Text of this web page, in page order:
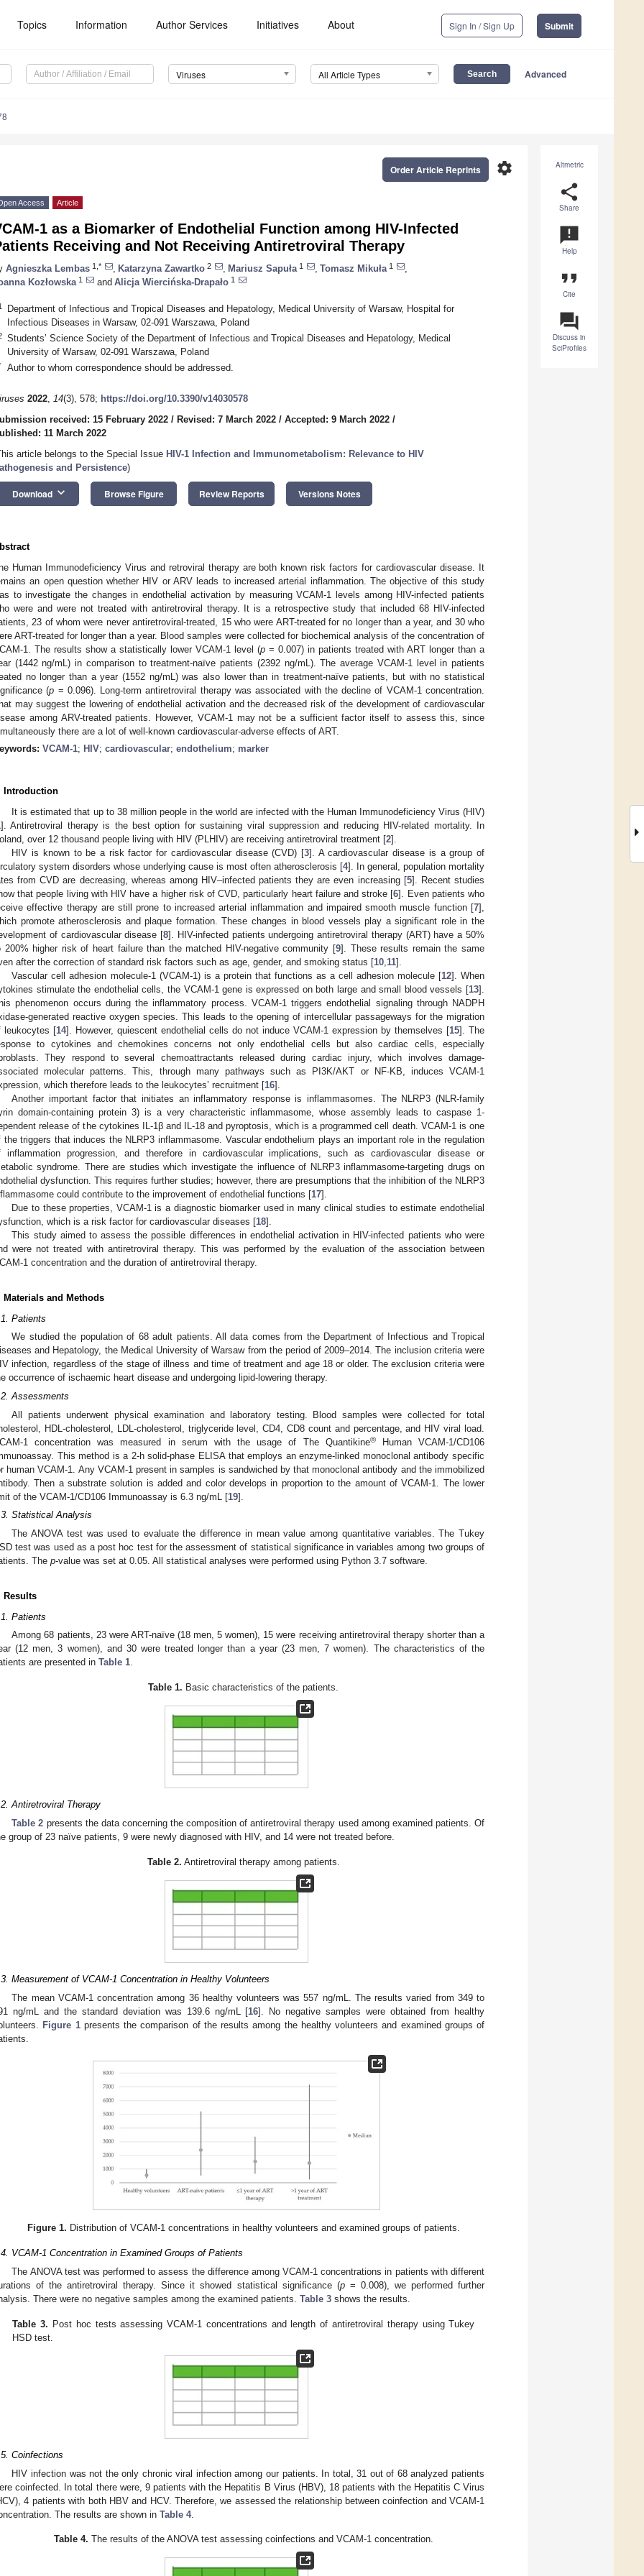
Topics Information Author Services Initiatives About Sign In / Sign Up Submit
Viruses All Article Types Advanced
Altmetric
share
Share
announcement
Help
format_quote
Cite
question_answer
Discuss in
SciProfiles
settings
Order Article Reprints
Access Article
1 as a Biomarker of Endothelial Function among HIV-Infected
Receiving and Not Receiving Antiretroviral Therapy
Agnieszka Lembas 1,* Katarzyna Zawartko 2 Mariusz Sapuła 1 Tomasz Mikuła 1
Kozłowska 1 and Alicja Wiercińska-Drapało 1
Department of Infectious and Tropical Diseases and Hepatology, Medical University of Warsaw, Hospital for
Infectious Diseases in Warsaw, 02-091 Warszawa, Poland
Students’ Science Society of the Department of Infectious and Tropical Diseases and Hepatology, Medical
University of Warsaw, 02-091 Warszawa, Poland
Author to whom correspondence should be addressed.
2022, 14(3), 578; https://doi.org/10.3390/v14030578
received: 15 February 2022 / Revised: 7 March 2022 / Accepted: 9 March 2022 /
11 March 2022
article belongs to the Special Issue HIV-1 Infection and Immunometabolism: Relevance to HIV
and Persistence)
Download keyboard_arrow_down Browse Figure Review Reports Versions Notes
Human Immunodeficiency Virus and retroviral therapy are both known risk factors for cardiovascular disease. It
an open question whether HIV or ARV leads to increased arterial inflammation. The objective of this study
to investigate the changes in endothelial activation by measuring VCAM-1 levels among HIV-infected patients
were and were not treated with antiretroviral therapy. It is a retrospective study that included 68 HIV-infected
23 of whom were never antiretroviral-treated, 15 who were ART-treated for no longer than a year, and 30 who
ART-treated for longer than a year. Blood samples were collected for biochemical analysis of the concentration of
1. The results show a statistically lower VCAM-1 level (p = 0.007) in patients treated with ART longer than a
(1442 ng/mL) in comparison to treatment-naïve patients (2392 ng/mL). The average VCAM-1 level in patients
no longer than a year (1552 ng/mL) was also lower than in treatment-naïve patients, but with no statistical
(p = 0.096). Long-term antiretroviral therapy was associated with the decline of VCAM-1 concentration.
may suggest the lowering of endothelial activation and the decreased risk of the development of cardiovascular
among ARV-treated patients. However, VCAM-1 may not be a sufficient factor itself to assess this, since
there are a lot of well-known cardiovascular-adverse effects of ART.
VCAM-1; HIV; cardiovascular; endothelium; marker
Introduction
It is estimated that up to 38 million people in the world are infected with the Human Immunodeficiency Virus (HIV)
]. Antiretroviral therapy is the best option for sustaining viral suppression and reducing HIV-related mortality. In
over 12 thousand people living with HIV (PLHIV) are receiving antiretroviral treatment [2].
HIV is known to be a risk factor for cardiovascular disease (CVD) [3]. A cardiovascular disease is a group of
system disorders whose underlying cause is most often atherosclerosis [4]. In general, population mortality
from CVD are decreasing, whereas among HIV–infected patients they are even increasing [5]. Recent studies
that people living with HIV have a higher risk of CVD, particularly heart failure and stroke [6]. Even patients who
effective therapy are still prone to increased arterial inflammation and impaired smooth muscle function [7],
promote atherosclerosis and plaque formation. These changes in blood vessels play a significant role in the
of cardiovascular disease [8]. HIV-infected patients undergoing antiretroviral therapy (ART) have a 50%
200% higher risk of heart failure than the matched HIV-negative community [9]. These results remain the same
after the correction of standard risk factors such as age, gender, and smoking status [10 11].
Vascular cell adhesion molecule-1 (VCAM-1) is a protein that functions as a cell adhesion molecule [12]. When
stimulate the endothelial cells, the VCAM-1 gene is expressed on both large and small blood vessels [13].
phenomenon occurs during the inflammatory process. VCAM-1 triggers endothelial signaling through NADPH
generated reactive oxygen species. This leads to the opening of intercellular passageways for the migration
leukocytes [14]. However, quiescent endothelial cells do not induce VCAM-1 expression by themselves [15]. The
to cytokines and chemokines concerns not only endothelial cells but also cardiac cells, especially
They respond to several chemoattractants released during cardiac injury, which involves damage-
molecular patterns. This, through many pathways such as PI3K/AKT or NF-KB, induces VCAM-1
which therefore leads to the leukocytes’ recruitment [16].
Another important factor that initiates an inflammatory response is inflammasomes. The NLRP3 (NLR-family
domain-containing protein 3) is a very characteristic inflammasome, whose assembly leads to caspase 1-
release of the cytokines IL-1β and IL-18 and pyroptosis, which is a programmed cell death. VCAM-1 is one
the triggers that induces the NLRP3 inflammasome. Vascular endothelium plays an important role in the regulation
inflammation progression, and therefore in cardiovascular implications, such as cardiovascular disease or
syndrome. There are studies which investigate the influence of NLRP3 inflammasome-targeting drugs on
dysfunction. This requires further studies; however, there are presumptions that the inhibition of the NLRP3
could contribute to the improvement of endothelial functions [17].
Due to these properties, VCAM-1 is a diagnostic biomarker used in many clinical studies to estimate endothelial
which is a risk factor for cardiovascular diseases [18].
This study aimed to assess the possible differences in endothelial activation in HIV-infected patients who were
were not treated with antiretroviral therapy. This was performed by the evaluation of the association between
1 concentration and the duration of antiretroviral therapy.
Materials and Methods
Patients
We studied the population of 68 adult patients. All data comes from the Department of Infectious and Tropical
and Hepatology, the Medical University of Warsaw from the period of 2009–2014. The inclusion criteria were
infection, regardless of the stage of illness and time of treatment and age 18 or older. The exclusion criteria were
occurrence of ischaemic heart disease and undergoing lipid-lowering therapy.
Assessments
All patients underwent physical examination and laboratory testing. Blood samples were collected for total
HDL-cholesterol, LDL-cholesterol, triglyceride level, CD4, CD8 count and percentage, and HIV viral load.
1 concentration was measured in serum with the usage of The Quantikine®Human VCAM-1/CD106
This method is a 2-h solid-phase ELISA that employs an enzyme-linked monoclonal antibody specific
human VCAM-1. Any VCAM-1 present in samples is sandwiched by that monoclonal antibody and the immobilized
Then a substrate solution is added and color develops in proportion to the amount of VCAM-1. The lower
of the VCAM-1/CD106 Immunoassay is 6.3 ng/mL [19].
Statistical Analysis
The ANOVA test was used to evaluate the difference in mean value among quantitative variables. The Tukey
test was used as a post hoc test for the assessment of statistical significance in variables among two groups of
The p-value was set at 0.05. All statistical analyses were performed using Python 3.7 software.
Results
Patients
Among 68 patients, 23 were ART-naïve (18 men, 5 women), 15 were receiving antiretroviral therapy shorter than a
(12 men, 3 women), and 30 were treated longer than a year (23 men, 7 women). The characteristics of the
are presented in Table 1.
Table 1. Basic characteristics of the patients.
Antiretroviral Therapy
Table 2 presents the data concerning the composition of antiretroviral therapy used among examined patients. Of
group of 23 naïve patients, 9 were newly diagnosed with HIV, and 14 were not treated before.
Table 2. Antiretroviral therapy among patients.
Measurement of VCAM-1 Concentration in Healthy Volunteers
The mean VCAM-1 concentration among 36 healthy volunteers was 557 ng/mL. The results varied from 349 to
ng/mL and the standard deviation was 139.6 ng/mL [16]. No negative samples were obtained from healthy
Figure 1presents the comparison of the results among the healthy volunteers and examined groups of
Figure 1. Distribution of VCAM-1 concentrations in healthy volunteers and examined groups of patients.
VCAM-1 Concentration in Examined Groups of Patients
The ANOVA test was performed to assess the difference among VCAM-1 concentrations in patients with different
of the antiretroviral therapy. Since it showed statistical significance (p= 0.008), we performed further
There were no negative samples among the examined patients. Table 3 shows the results.
Table 3. Post hoc tests assessing VCAM-1 concentrations and length of antiretroviral therapy using Tukey
HSD test.
Coinfections
HIV infection was not the only chronic viral infection among our patients. In total, 31 out of 68 analyzed patients
coinfected. In total there were, 9 patients with the Hepatitis B Virus (HBV), 18 patients with the Hepatitis C Virus
4 patients with both HBV and HCV. Therefore, we assessed the relationship between coinfection and VCAM-1
The results are shown in Table 4.
Table 4. The results of the ANOVA test assessing coinfections and VCAM-1 concentration.
May
May
May
May
May
May
May
May
May
May
May
May
May
May
May
May
May
May
May
Jun
Jun
Jun
Jun
Jun
Jun
Jun
Jun
Jun
Jun
Jun
Jun
Jun
Jun
Jun
Jun
Jun
Jun
Jun
Jul
Jul
Jul
Jul
Jul
Jul
Jul
Jul
Jul
Jul
Jul
Jul
Jul
Jul
Jul
Jul
Jul
Jul
Jul
Jul